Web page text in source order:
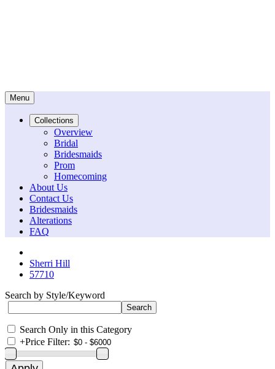
Menu
Collections
Overview
Bridal
Bridesmaids
Prom
Homecoming
About Us
Contact Us
Bridesmaids
Alterations
FAQ
Sherri Hill
57710
Search by Style/Keyword
Search Only in this Category
+Price Filter: